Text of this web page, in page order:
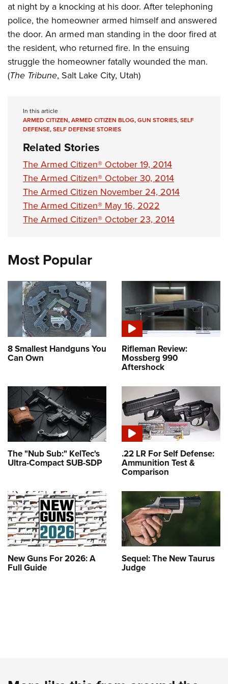
Firearm Training
NRA Marksmanship Qualification Program
NRA Training Course Catalog
Women On Target® Instructional Shooting Clinics
Women's Wildlife Management / Conservation Scholarship
Become An NRA Instructor
Youth Education Summit
Youth Hunter Education Challenge
National Junior Shooting Camps
Youth Wildlife Art Contest
NRA Junior Membership
NRA Family
Eddie Eagle GunSafe® Program
Collegiate Shooting Programs
National Youth Shooting Sports Cooperative Program
Request for Eagle Scout Certificate
at night by a knocking at his door. After telephoning
police, the homeowner armed himself and answered
the door. An armed man standing in the door fired at
the resident, who returned fire. In the ensuing
struggle the homeowner fatally wounded the man.
(The Tribune, Salt Lake City, Utah)
In this article
ARMED CITIZEN,ARMED CITIZEN BLOG,GUN STORIES,SELF
DEFENSE,SELF DEFENSE STORIES
Related Stories
The Armed Citizen® October 19, 2014
The Armed Citizen® October 30, 2014
The Armed Citizen November 24, 2014
The Armed Citizen® May 16, 2022
The Armed Citizen® October 23, 2014
Most Popular
8 Smallest Handguns You
Can Own
Rifleman Review:
Mossberg 990
Aftershock
The "Nub Sub:" KelTec's
Ultra-Compact SUB-SDP
.22 LR For Self Defense:
Ammunition Test &
Comparison
New Guns For 2026: A
Full Guide
Sequel: The New Taurus
Judge